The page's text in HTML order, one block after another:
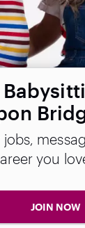
you
JOIN NOW